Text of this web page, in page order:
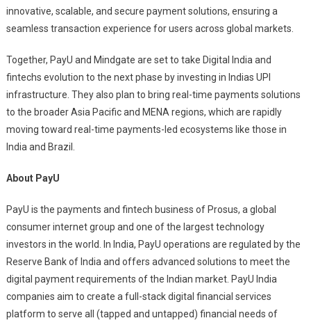
innovative, scalable, and secure payment solutions, ensuring a
seamless transaction experience for users across global markets.
Together, PayU and Mindgate are set to take Digital India and
fintechs evolution to the next phase by investing in Indias UPI
infrastructure. They also plan to bring real-time payments solutions
to the broader Asia Pacific and MENA regions, which are rapidly
moving toward real-time payments-led ecosystems like those in
India and Brazil.
About PayU
PayU is the payments and fintech business of Prosus, a global
consumer internet group and one of the largest technology
investors in the world. In India, PayU operations are regulated by the
Reserve Bank of India and offers advanced solutions to meet the
digital payment requirements of the Indian market. PayU India
companies aim to create a full-stack digital financial services
platform to serve all (tapped and untapped) financial needs of